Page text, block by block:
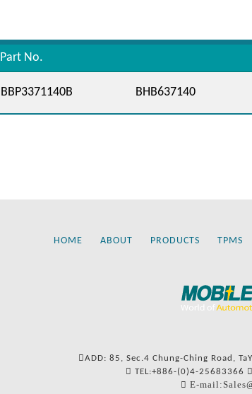
Part No.
BBP3371140B BHB637140
HOME ABOUT PRODUCTS TPMS
ADD: 85, Sec.4 Chung-Ching Road,
TEL:+886-(0)4-25683366
E-